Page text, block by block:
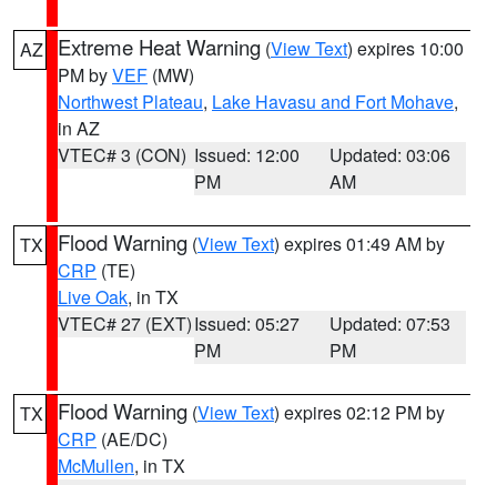
AZ Extreme Heat Warning (View Text) expires 10:00
PM byVEF (MW)
Northwest Plateau, Lake Havasu and Fort Mohave,
in AZ
VTEC# 3 (CON) Issued: 12:00
PM
Updated: 03:06
AM
TX Flood Warning (View Text) expires 01:49 AM by
CRP (TE)
Live Oak, in TX
VTEC# 27 (EXT)Issued: 05:27
PM
Updated: 07:53
PM
TX Flood Warning (View Text) expires 02:12 PM by
CRP (AE/DC)
McMullen, in TX